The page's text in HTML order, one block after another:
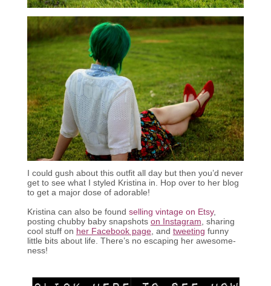
I could gush about this outfit all day but then you’d never
get to see what I styled Kristina in. Hop over to her blog
to get a major dose of adorable!
Kristina can also be found selling vintage on Etsy,
posting chubby baby snapshots on Instagram, sharing
cool stuff on her Facebook page, and tweeting funny
little bits about life. There’s no escaping her awesome-
ness!